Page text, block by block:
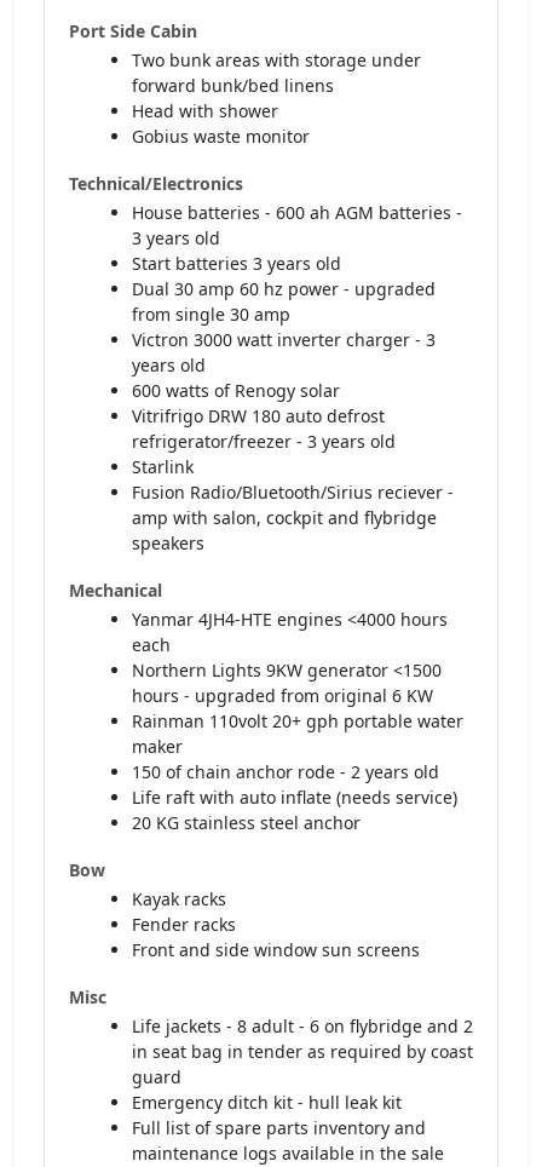
Port Side Cabin
Two bunk areas with storage under
forward bunk/bed linens
Head with shower
Gobius waste monitor
Technical/Electronics
House batteries - 600 ah AGM batteries -
3 years old
Start batteries 3 years old
Dual 30 amp 60 hz power - upgraded
from single 30 amp
Victron 3000 watt inverter charger - 3
years old
600 watts of Renogy solar
Vitrifrigo DRW 180 auto defrost
refrigerator/freezer - 3 years old
Starlink
Fusion Radio/Bluetooth/Sirius reciever -
amp with salon, cockpit and flybridge
speakers
Mechanical
Yanmar 4JH4-HTE engines <4000 hours
each
Northern Lights 9KW generator <1500
hours - upgraded from original 6 KW
Rainman 110volt 20+ gph portable water
maker
150 of chain anchor rode - 2 years old
Life raft with auto inflate (needs service)
20 KG stainless steel anchor
Bow
Kayak racks
Fender racks
Front and side window sun screens
Misc
Life jackets - 8 adult - 6 on flybridge and 2
in seat bag in tender as required by coast
guard
Emergency ditch kit - hull leak kit
Full list of spare parts inventory and
maintenance logs available in the sale